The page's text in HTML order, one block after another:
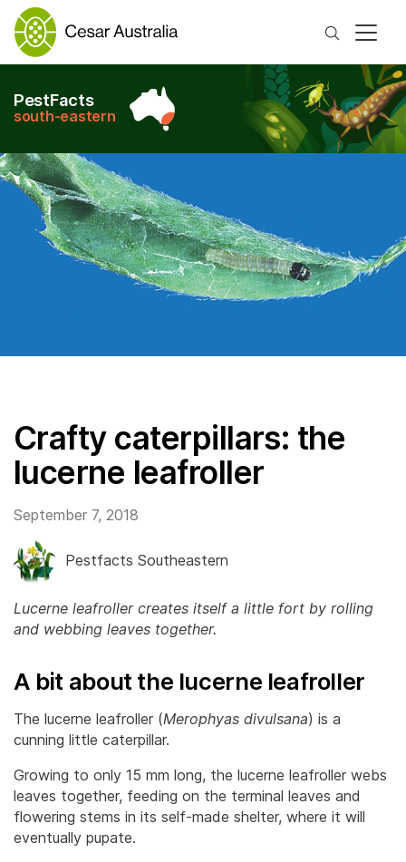
Search
PestFacts
south-eastern
Crafty caterpillars: the
lucerne leafroller
September 7, 2018
Pestfacts Southeastern
Lucerne leafroller creates itself a little fort by rolling
and webbing leaves together.
A bit about the lucerne leafroller
The lucerne leafroller (Merophyas divulsana) is a
cunning little caterpillar.
Growing to only 15 mm long, the lucerne leafroller webs
leaves together, feeding on the terminal leaves and
flowering stems in its self-made shelter, where it will
eventually pupate.